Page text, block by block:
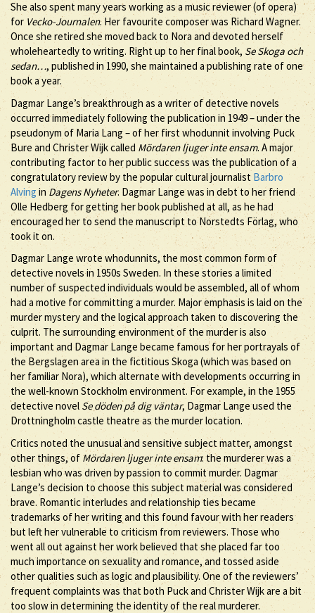
She also spent many years working as a music reviewer (of opera)
for Vecko-Journalen. Her favourite composer was Richard Wagner.
Once she retired she moved back to Nora and devoted herself
wholeheartedly to writing. Right up to her final book, Se Skoga och
sedan…, published in 1990, she maintained a publishing rate of one
book a year.
Dagmar Lange’s breakthrough as a writer of detective novels
occurred immediately following the publication in 1949 – under the
pseudonym of Maria Lang – of her first whodunnit involving Puck
Bure and Christer Wijk called Mördaren ljuger inte ensam. A major
contributing factor to her public success was the publication of a
congratulatory review by the popular cultural journalist Barbro
Alving in Dagens Nyheter. Dagmar Lange was in debt to her friend
Olle Hedberg for getting her book published at all, as he had
encouraged her to send the manuscript to Norstedts Förlag, who
took it on.
Dagmar Lange wrote whodunnits, the most common form of
detective novels in 1950s Sweden. In these stories a limited
number of suspected individuals would be assembled, all of whom
had a motive for committing a murder. Major emphasis is laid on the
murder mystery and the logical approach taken to discovering the
culprit. The surrounding environment of the murder is also
important and Dagmar Lange became famous for her portrayals of
the Bergslagen area in the fictitious Skoga (which was based on
her familiar Nora), which alternate with developments occurring in
the well-known Stockholm environment. For example, in the 1955
detective novel Se döden på dig väntar, Dagmar Lange used the
Drottningholm castle theatre as the murder location.
Critics noted the unusual and sensitive subject matter, amongst
other things, of Mördaren ljuger inte ensam: the murderer was a
lesbian who was driven by passion to commit murder. Dagmar
Lange’s decision to choose this subject material was considered
brave. Romantic interludes and relationship ties became
trademarks of her writing and this found favour with her readers
but left her vulnerable to criticism from reviewers. Those who
went all out against her work believed that she placed far too
much importance on sexuality and romance, and tossed aside
other qualities such as logic and plausibility. One of the reviewers’
frequent complaints was that both Puck and Christer Wijk are a bit
too slow in determining the identity of the real murderer.